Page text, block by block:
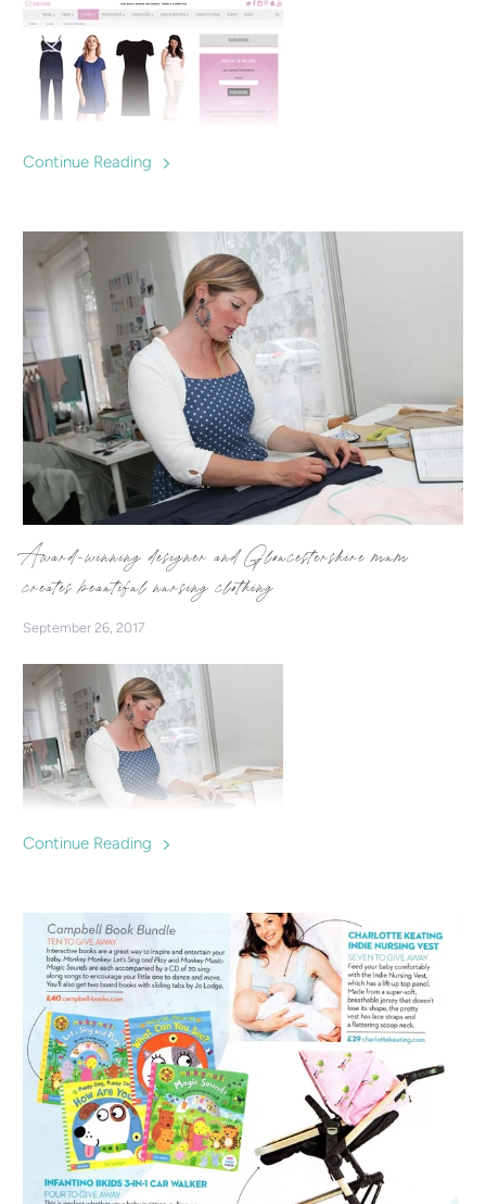
and post baby. Breastfeeding & maternity Pyjamas
recommended by MyBaba
Continue Reading
Award-winning designer and Gloucestershire mum
creates beautiful nursing clothing
September 26, 2017
makes clothes specially designed for breastfeeding mums,
offering a fashionable option for nursing in.
Continue Reading